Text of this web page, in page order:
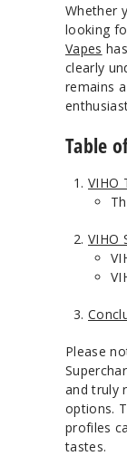
Whether
looking
Vapes
clearly
remains
Table
VIHO
VIHO
Please
and truly
options.
profiles
tastes.